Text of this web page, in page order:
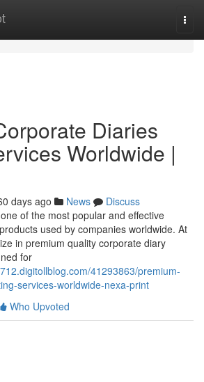
Diaries
Worldwide |
days ago News
Discuss
of the most popular and effective
used by companies worldwide. At
in premium quality corporate diary
for
41293863/premium-
services-worldwide-nexa-print
Who Upvoted